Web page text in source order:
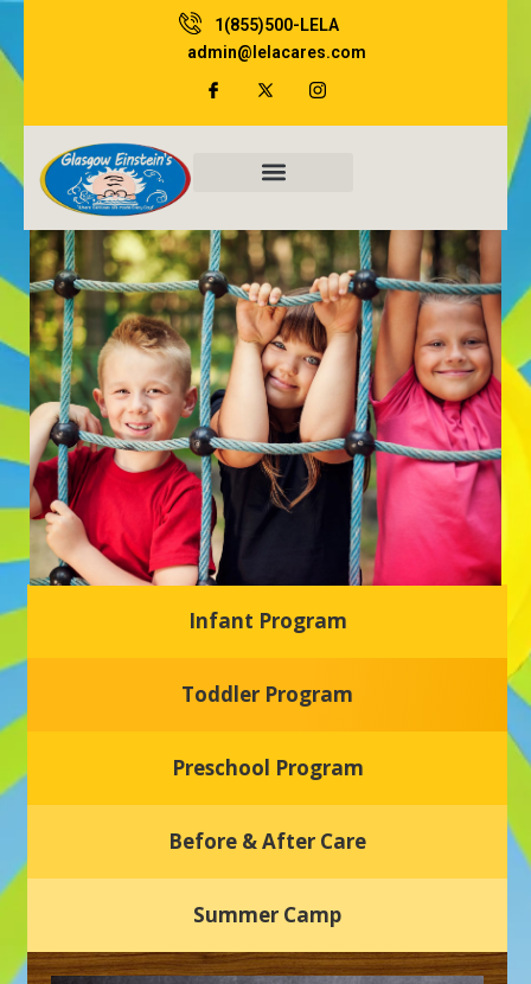
to
content
1(855)500-LELA
admin@lelacares.com
Glasgow Einstein's
Welcome to our new daycare and preschool in Newark,
nurturing environment where your child can learn, grow,
Infant Program
Toddler Program
Preschool Program
Before & After Care
Summer Camp